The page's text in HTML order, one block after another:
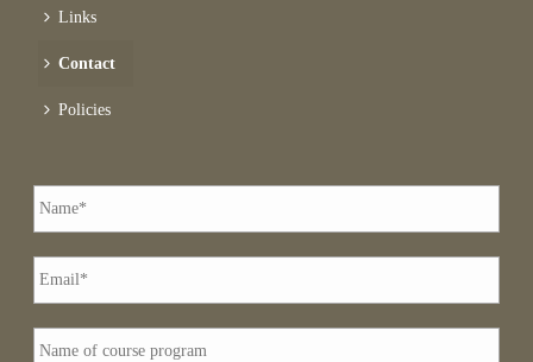
Links
Contact
Policies